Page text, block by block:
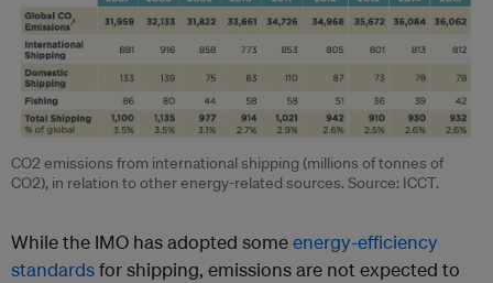
CO2 emissions from international shipping (millions of tonnes of
CO2), in relation to other energy-related sources. Source: ICCT.
While the IMO has adopted someenergy-efficiency
standardsfor shipping, emissions are not expected to